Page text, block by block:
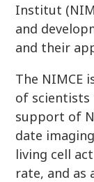
Institut
and
and their
The NIMCE
of scientists
support of
date
living cell
rate, and as